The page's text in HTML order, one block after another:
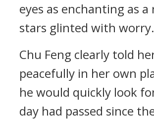
eyes as enchanting as
stars glinted with worry.
Chu Feng clearly told
peacefully in her own
he would quickly look
day had passed since